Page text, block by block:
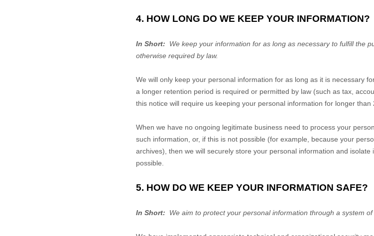
4. HOW LONG DO WE KEEP YOUR INFORMATION?
In Short:
We keep your information for as long as necessary to fulfill the
otherwise required by law.
We will only keep your personal information for as long as it is necessary
a longer retention period is required or permitted by law (such as tax,
this notice will require us keeping your personal information for longer than
When we have no ongoing legitimate business need to process your
such information, or, if this is not possible (for example, because your
archives), then we will securely store your personal information and
possible.
5. HOW DO WE KEEP YOUR INFORMATION SAFE?
In Short: We aim to protect your personal information through a system